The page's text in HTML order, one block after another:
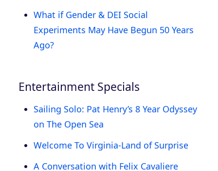
What if Gender & DEI Social
Experiments May Have Begun 50 Years
Ago?
Entertainment Specials
Sailing Solo: Pat Henry’s 8 Year Odyssey
on The Open Sea
Welcome To Virginia-Land of Surprise
A Conversation with Felix Cavaliere